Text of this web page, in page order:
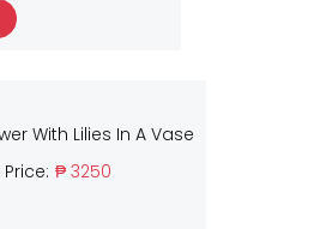
With Lilies In A Vase
Price: ₱ 3250